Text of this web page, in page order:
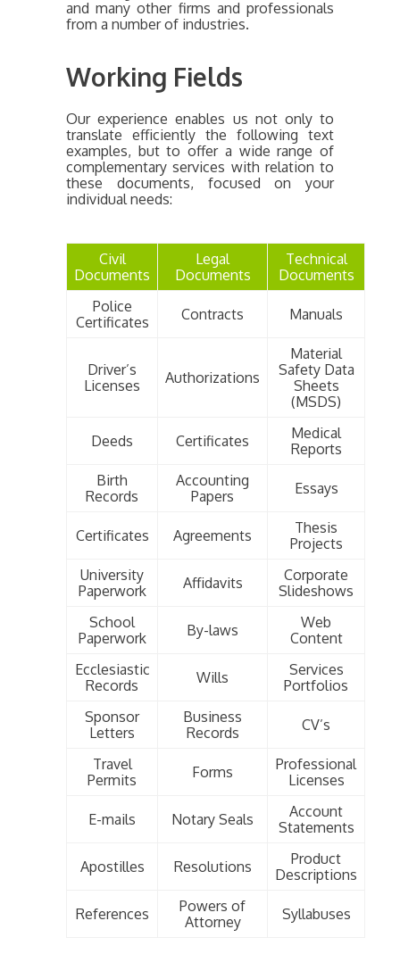
and many other firms and professionals
from a number of industries.
Working Fields
Our experience enables us not only to
translate efficiently the following text
examples, but to offer a wide range of
complementary services with relation to
these documents, focused on your
individual needs:
Civil
Documents
Legal
Documents
Technical
Documents
Police
Certificates
Contracts Manuals
Driver’s
Licenses
Authorizations
Material
Safety Data
Sheets
(MSDS)
Deeds Certificates
Medical
Reports
Birth
Records
Accounting
Papers
Essays
Certificates Agreements
Thesis
Projects
University
Paperwork
Affidavits
Corporate
Slideshows
School
Paperwork
By-laws
Web
Content
Ecclesiastic
Records
Wills
Services
Portfolios
Sponsor
Letters
Business
Records
CV’s
Travel
Permits
Forms
Professional
Licenses
E-mails Notary Seals
Account
Statements
Apostilles Resolutions
Product
Descriptions
References
Powers of
Attorney
Syllabuses